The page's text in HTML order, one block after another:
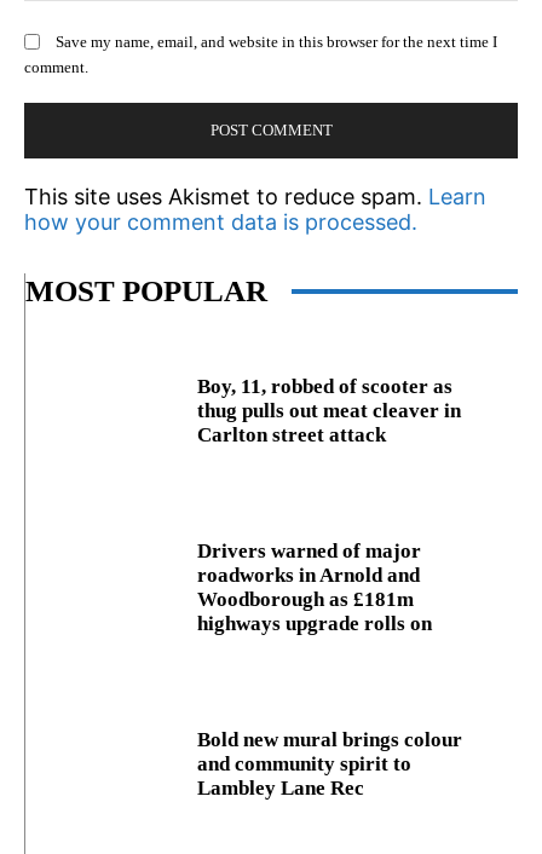
Save my name, email, and website in this browser for the next time I
comment.
This site uses Akismet to reduce spam. Learn
how your comment data is processed.
MOST POPULAR
Boy, 11, robbed of scooter as
thug pulls out meat cleaver in
Carlton street attack
Drivers warned of major
roadworks in Arnold and
Woodborough as £181m
highways upgrade rolls on
Bold new mural brings colour
and community spirit to
Lambley Lane Rec